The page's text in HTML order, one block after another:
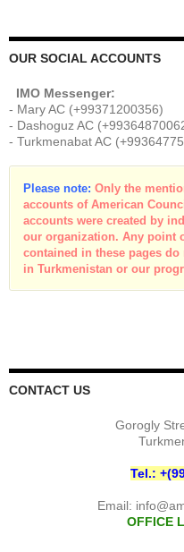
OUR SOCIAL ACCOUNTS
IMO Messenger:
- Mary AC (+99371200356)
- Dashoguz AC
- Turkmenabat AC
Please note: Only the
accounts of American
accounts were created by
our organization. Any point
contained in these pages
in Turkmenistan or our
CONTACT US
Gorogly
Tel.:
Email:
OFFICE